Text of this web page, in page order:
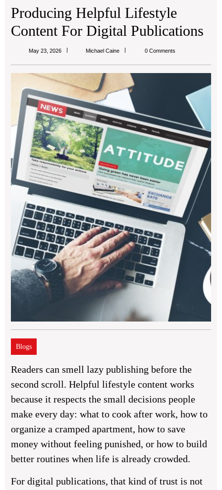
Producing Helpful Lifestyle
Content For Digital Publications
May 23, 2026 Michael CaineMichael
0 Comments
Blogs
Readers can smell lazy publishing before the
second scroll. Helpful lifestyle content works
because it respects the small decisions people
make every day: what to cook after work, how to
organize a cramped apartment, how to save
money without feeling punished, or how to build
better routines when life is already crowded.
For digital publications, that kind of trust is not